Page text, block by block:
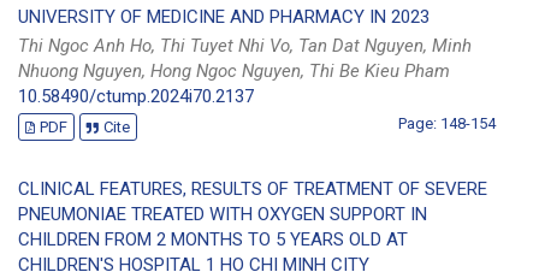
UNIVERSITY OF MEDICINE AND PHARMACY IN 2023
Thi Ngoc Anh Ho, Thi Tuyet Nhi Vo, Tan Dat Nguyen, Minh
Nhuong Nguyen, Hong Ngoc Nguyen, Thi Be Kieu Pham
10.58490/ctump.2024i70.2137
PDF Cite Page: 148-154
CLINICAL FEATURES, RESULTS OF TREATMENT OF SEVERE
PNEUMONIAE TREATED WITH OXYGEN SUPPORT IN
CHILDREN FROM 2 MONTHS TO 5 YEARS OLD AT
CHILDREN'S HOSPITAL 1 HO CHI MINH CITY